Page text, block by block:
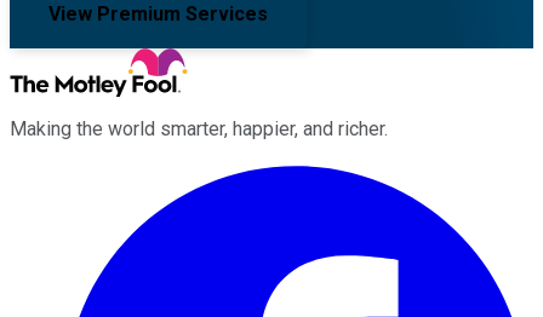
View Premium Services
Making the world smarter, happier, and richer.